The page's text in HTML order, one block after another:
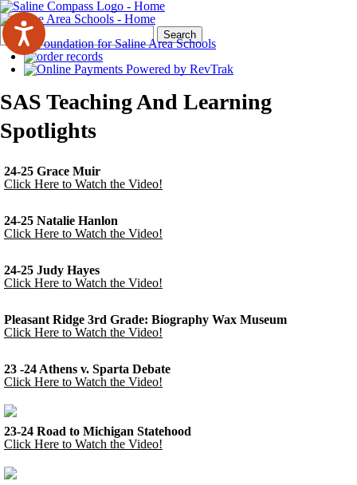
Search
Form
Quick
Search:
Search
SAS Teaching And Learning
Spotlights
24-25 Grace Muir
Click Here to Watch the Video!
24-25 Natalie Hanlon
Click Here to Watch the Video!
24-25 Judy Hayes
Click Here to Watch the Video!
Pleasant Ridge 3rd Grade: Biography Wax Museum
Click Here to Watch the Video!
23 -24 Athens v. Sparta Debate
Click Here to Watch the Video!
23-24 Road to Michigan Statehood
Click Here to Watch the Video!